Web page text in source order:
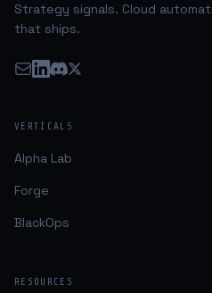
Strategy signals. Cloud
that ships.
VERTICALS
Alpha Lab
Forge
BlackOps
RESOURCES